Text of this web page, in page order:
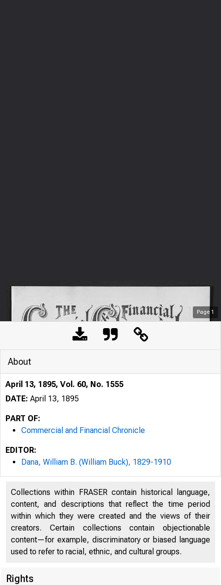
Page 1
About
April 13, 1895, Vol. 60, No. 1555
DATE: April 13, 1895
PART OF:
Commercial and Financial Chronicle
EDITOR:
Dana, William B. (William Buck), 1829-1910
Collections within FRASER contain historical language,
content, and descriptions that reflect the time period
within which they were created and the views of their
creators. Certain collections contain objectionable
content—for example, discriminatory or biased language
used to refer to racial, ethnic, and cultural groups.
Rights